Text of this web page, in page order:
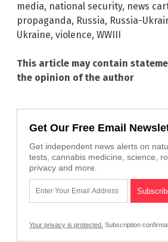
media, national security, news
propaganda, Russia, Russia-
Ukraine, violence, WWIII
This article may contain
the opinion of the author
Get Our Free Email
Get independent news alerts on
tests, cannabis medicine, science,
privacy and more.
Your privacy is protected. Subscription